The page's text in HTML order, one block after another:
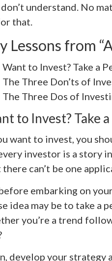
understand. No
that.
Lessons from
to Invest? Take a
Three Don’ts of
Three Dos of
to Invest? Take
want to invest, you
investor is a story
there can’t be one
embarking on
idea may be to take a
you’re a trend
develop your strategy